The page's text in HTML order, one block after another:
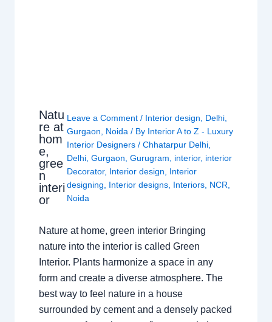
Natu
re at
hom
e,
gree
n
interi
or
Leave a Comment / Interior design Delhi
Gurgaon
Noida / By Interior A to Z - Luxury
Interior Designers/Chhatarpur Delhi
Delhi ,Gurgaon ,Gurugram interior, interior
Decorator, Interior design
Interior
designing
Interior designs Interiors NCR
Noida
Nature at home, green interior Bringing
nature into the interior is called Green
Interior. Plants harmonize a space in any
form and create a diverse atmosphere. The
best way to feel nature in a house
surrounded by cement and a densely packed